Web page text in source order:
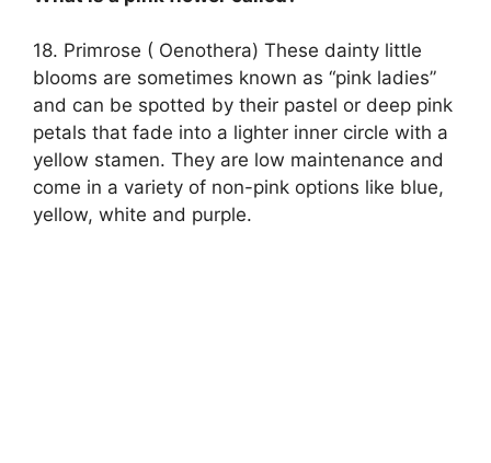
18. Primrose ( Oenothera) These dainty little
blooms are sometimes known as “pink ladies”
and can be spotted by their pastel or deep pink
petals that fade into a lighter inner circle with a
yellow stamen. They are low maintenance and
come in a variety of non-pink options like blue,
yellow, white and purple.